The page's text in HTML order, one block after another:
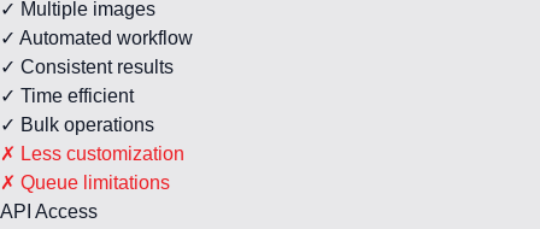
✓ Multiple images
✓ Automated workflow
✓ Consistent results
✓ Time efficient
✓ Bulk operations
✗ Less customization
✗ Queue limitations
API Access